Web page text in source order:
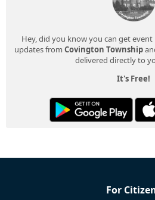
Hey, did you know you can get
updates from Covington Township
delivered directly to
It's Free!
For